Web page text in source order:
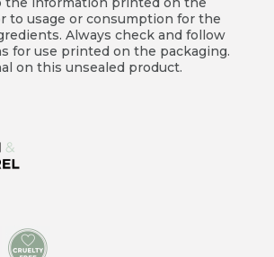
to usage or consumption for the
Always check and follow
for use printed on the packaging.
on this unsealed product.